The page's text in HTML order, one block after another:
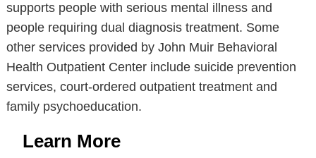
supports people with serious mental illness and
people requiring dual diagnosis treatment. Some
other services provided by John Muir Behavioral
Health Outpatient Center include suicide prevention
services, court-ordered outpatient treatment and
family psychoeducation.
Learn More